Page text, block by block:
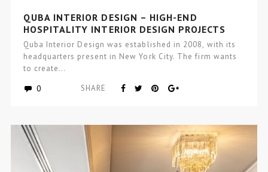
QUBA INTERIOR DESIGN – HIGH-END
HOSPITALITY INTERIOR DESIGN PROJECTS
Quba Interior Design was established in 2008, with its
headquarters present in New York City. The firm wants
to create…
0 SHARE